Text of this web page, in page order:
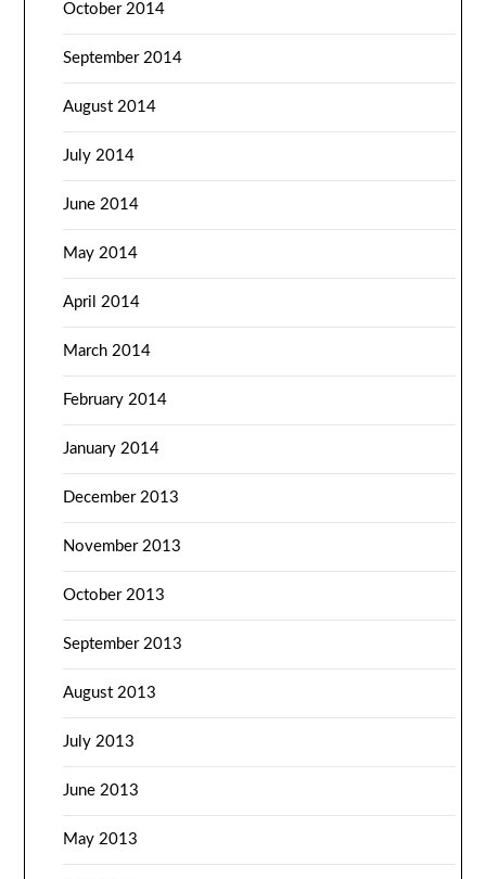
October 2014
September 2014
August 2014
July 2014
June 2014
May 2014
April 2014
March 2014
February 2014
January 2014
December 2013
November 2013
October 2013
September 2013
August 2013
July 2013
June 2013
May 2013